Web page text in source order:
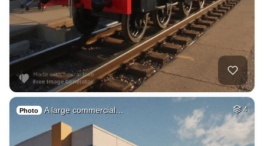
Photo A large commercial… 4